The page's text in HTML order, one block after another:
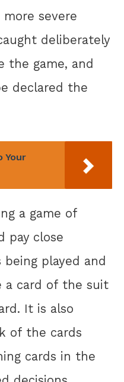
severe
deliberately
the game, and
declared the
Your
a game of
pay close
played and
a card of the suit
It is also
of the cards
cards in the